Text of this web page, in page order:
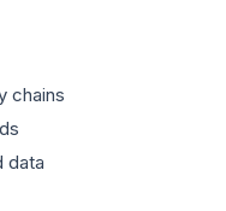
chains
data